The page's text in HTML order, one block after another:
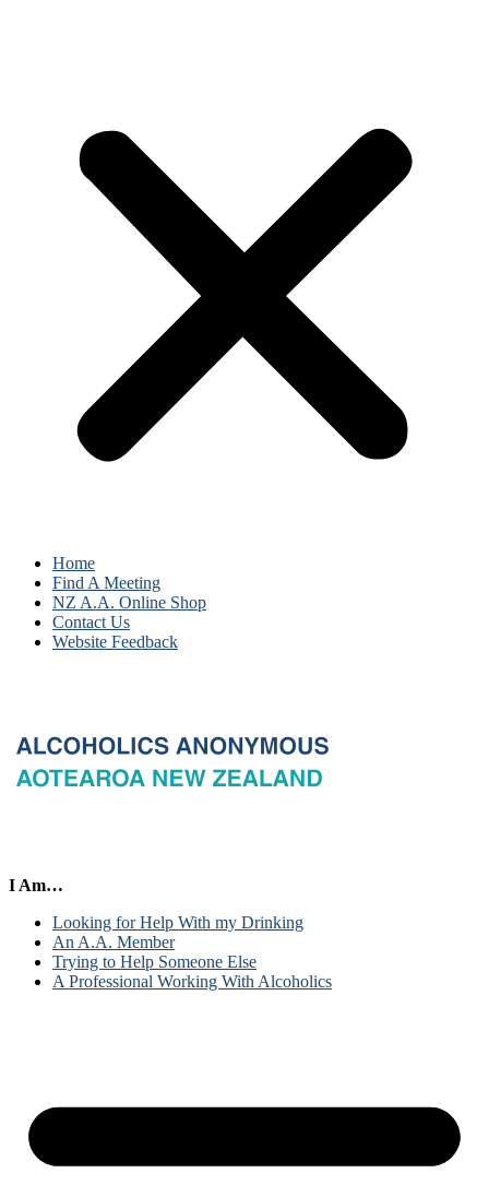
Home
Find A Meeting
NZ A.A. Online Shop
Contact Us
Website Feedback
I Am…
Looking for Help With my Drinking
An A.A. Member
Trying to Help Someone Else
A Professional Working With Alcoholics